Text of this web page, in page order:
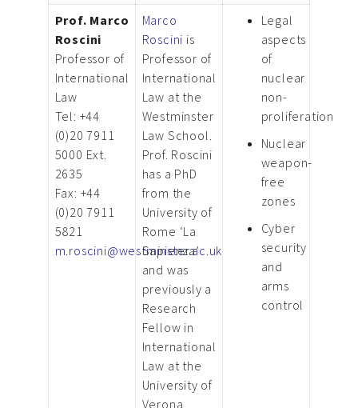
Prof. Marco
Roscini
Professor of
International
Law
Tel: +44
(0)20 7911
5000 Ext.
2635
Fax: +44
(0)20 7911
5821
m.roscini@westminster.ac.uk
Marco
Roscini is
Professor of
International
Law at the
Westminster
Law School.
Prof. Roscini
has a PhD
from the
University of
Rome ‘La
Sapienza’
and was
previously a
Research
Fellow in
International
Law at the
University of
Verona
Legal
aspects
of
nuclear
non-
proliferation
Nuclear
weapon-
free
zones
Cyber
security
and
arms
control